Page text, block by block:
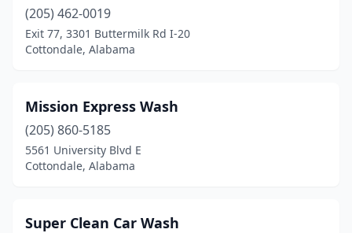
(205) 462-0019
Exit 77, 3301 Buttermilk Rd I-20
Cottondale, Alabama
Mission Express Wash
(205) 860-5185
5561 University Blvd E
Cottondale, Alabama
Super Clean Car Wash